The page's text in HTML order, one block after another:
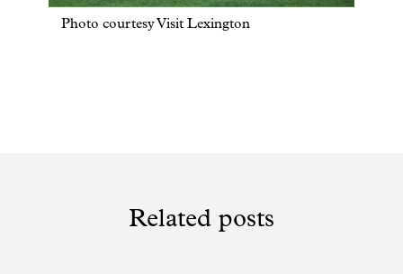
Photo courtesy Visit Lexington
Related posts